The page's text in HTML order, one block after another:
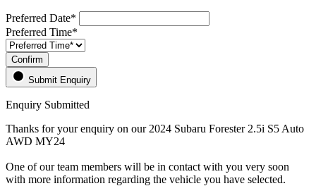
Preferred Date*
Preferred Time*
Confirm
Submit Enquiry
Enquiry Submitted
Thanks for your enquiry on our 2024 Subaru Forester 2.5i S5 Auto
AWD MY24
One of our team members will be in contact with you very soon
with more information regarding the vehicle you have selected.